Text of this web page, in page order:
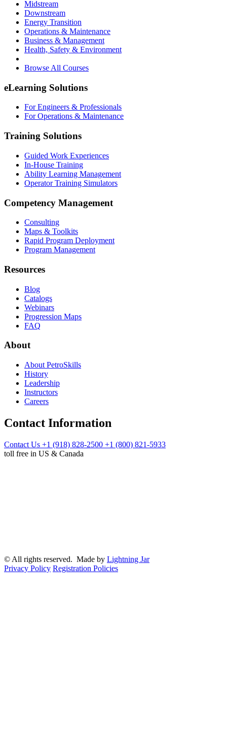
Midstream
Downstream
Energy Transition
Operations & Maintenance
Business & Management
Health, Safety & Environment
Browse All Courses
eLearning Solutions
For Engineers & Professionals
For Operations & Maintenance
Training Solutions
Guided Work Experiences
In-House Training
Ability Learning Management
Operator Training Simulators
Competency Management
Consulting
Maps & Toolkits
Rapid Program Deployment
Program Management
Resources
Blog
Catalogs
Webinars
Progression Maps
FAQ
About
About PetroSkills
History
Leadership
Instructors
Careers
Contact Information
Contact Us +1 (918) 828-2500 +1 (800) 821-5933
toll free in US & Canada
© All rights reserved. Made by Lightning Jar
Privacy Policy Registration Policies